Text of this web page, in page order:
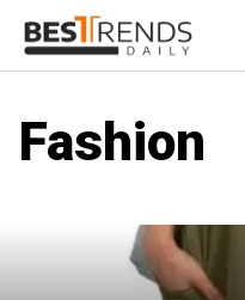
content
Fashion